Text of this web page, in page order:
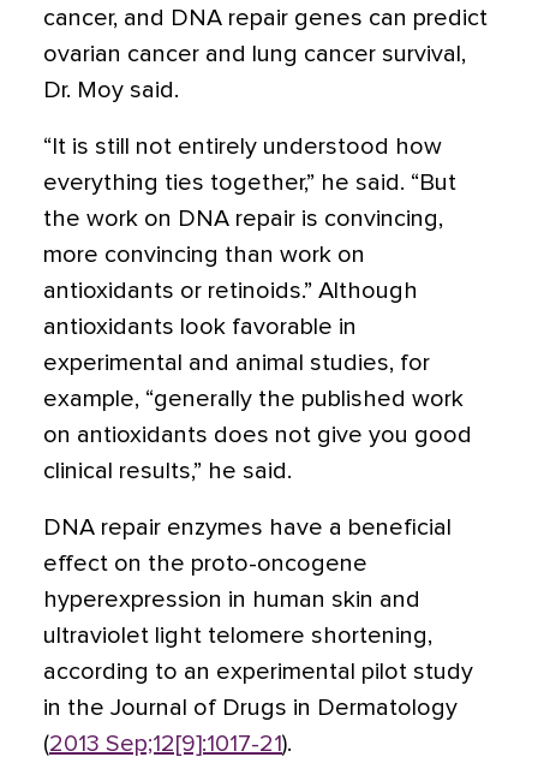
cancer, and DNA repair genes can predict
ovarian cancer and lung cancer survival,
Dr. Moy said.
“It is still not entirely understood how
everything ties together,” he said. “But
the work on DNA repair is convincing,
more convincing than work on
antioxidants or retinoids.” Although
antioxidants look favorable in
experimental and animal studies, for
example, “generally the published work
on antioxidants does not give you good
clinical results,” he said.
DNA repair enzymes have a beneficial
effect on the proto-oncogene
hyperexpression in human skin and
ultraviolet light telomere shortening,
according to an experimental pilot study
in the Journal of Drugs in Dermatology
(2013 Sep;12[9]:1017-21).